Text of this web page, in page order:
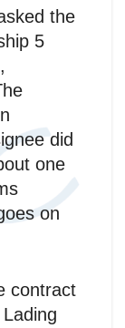
the
5
did
one
on
contract